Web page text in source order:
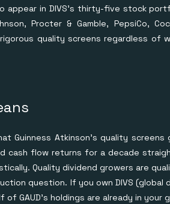
appear in DIVS's thirty-five stock
Procter & Gamble, PepsiCo,
quality screens regardless of
Atkinson's quality screens
cash flow returns for a decade
Quality dividend growers are
question. If you own DIVS (global
of GAUD's holdings are already in your